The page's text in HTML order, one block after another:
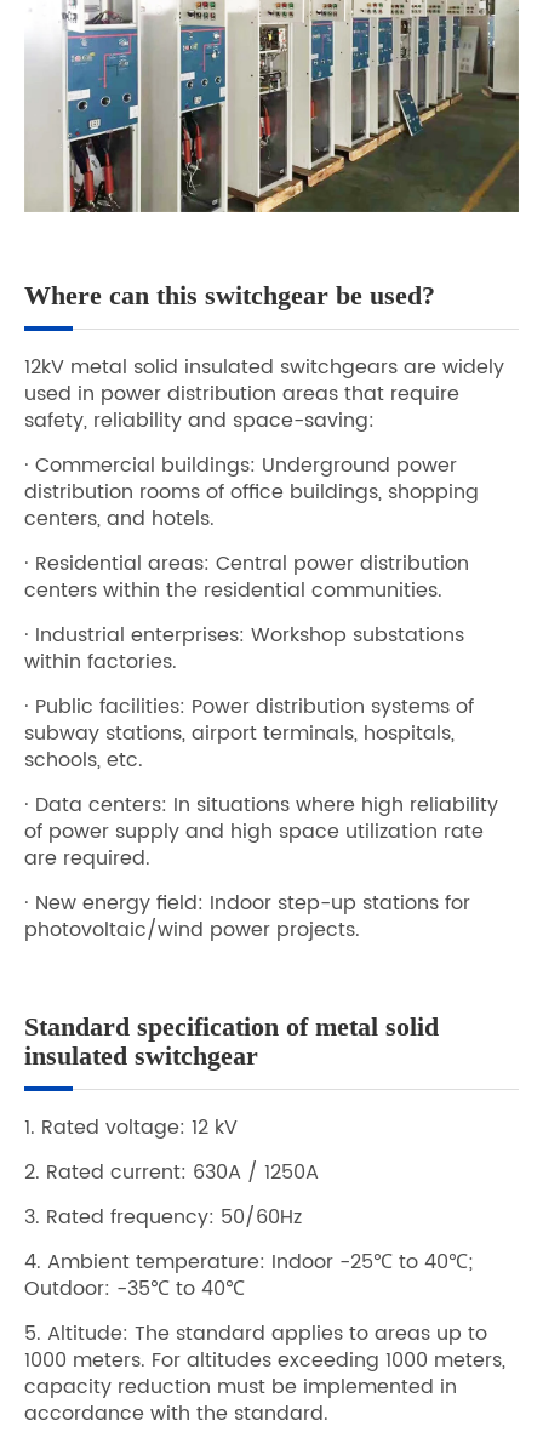
Where can this switchgear be used?
12kV metal solid insulated switchgears are widely
used in power distribution areas that require
safety, reliability and space-saving:
· Commercial buildings: Underground power
distribution rooms of office buildings, shopping
centers, and hotels.
· Residential areas: Central power distribution
centers within the residential communities.
· Industrial enterprises: Workshop substations
within factories.
· Public facilities: Power distribution systems of
subway stations, airport terminals, hospitals,
schools, etc.
· Data centers: In situations where high reliability
of power supply and high space utilization rate
are required.
· New energy field: Indoor step-up stations for
photovoltaic/wind power projects.
Standard specification of metal solid
insulated switchgear
1. Rated voltage: 12 kV
2. Rated current: 630A / 1250A
3. Rated frequency: 50/60Hz
4. Ambient temperature: Indoor -25℃ to 40℃;
Outdoor: -35℃ to 40℃
5. Altitude: The standard applies to areas up to
1000 meters. For altitudes exceeding 1000 meters,
capacity reduction must be implemented in
accordance with the standard.